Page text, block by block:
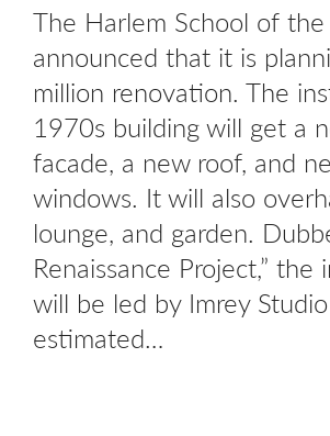
The Harlem School of
announced that it is
million renovation. The
1970s building will get a
facade, a new roof, and
windows. It will also
lounge, and garden.
Renaissance Project,” the
will be led by Imrey
estimated…